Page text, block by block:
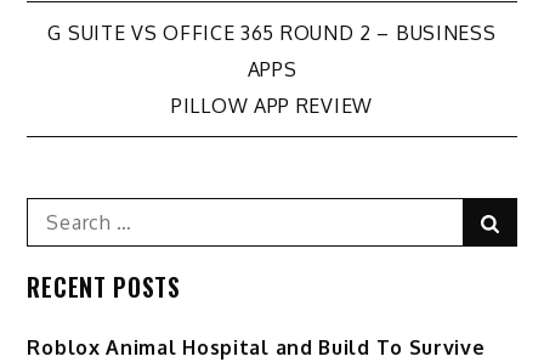
Post
navigation
G SUITE VS OFFICE 365 ROUND 2 – BUSINESS
APPS
PILLOW APP REVIEW
Search
for:
RECENT POSTS
Roblox Animal Hospital and Build To Survive